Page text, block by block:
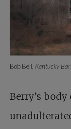
Bob Bell, Kentucky
Berry’s